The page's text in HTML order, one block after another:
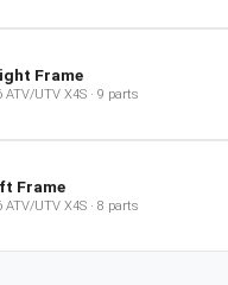
Frame
ATV/UTV X4S ·9 parts
Frame
ATV/UTV X4S ·8 parts